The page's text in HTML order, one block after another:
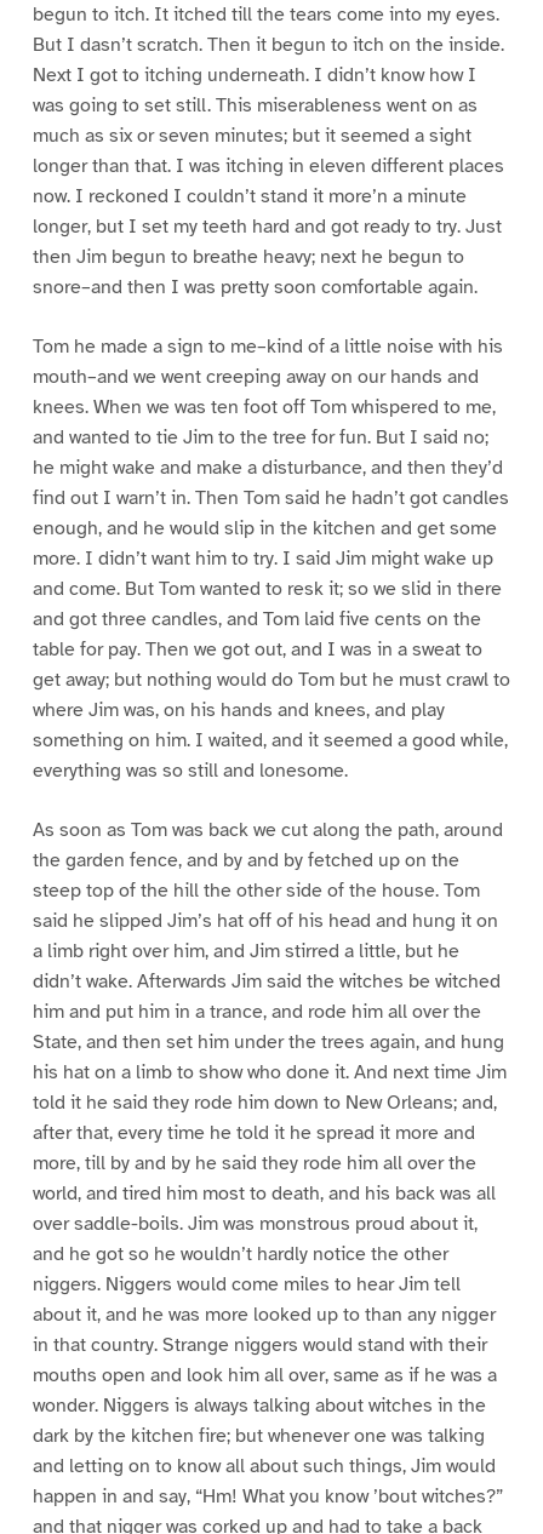
begun to itch. It itched till the tears come into my eyes.
But I dasn’t scratch. Then it begun to itch on the inside.
Next I got to itching underneath. I didn’t know how I
was going to set still. This miserableness went on as
much as six or seven minutes; but it seemed a sight
longer than that. I was itching in eleven different places
now. I reckoned I couldn’t stand it more’n a minute
longer, but I set my teeth hard and got ready to try. Just
then Jim begun to breathe heavy; next he begun to
snore–and then I was pretty soon comfortable again.
Tom he made a sign to me–kind of a little noise with his
mouth–and we went creeping away on our hands and
knees. When we was ten foot off Tom whispered to me,
and wanted to tie Jim to the tree for fun. But I said no;
he might wake and make a disturbance, and then they’d
find out I warn’t in. Then Tom said he hadn’t got candles
enough, and he would slip in the kitchen and get some
more. I didn’t want him to try. I said Jim might wake up
and come. But Tom wanted to resk it; so we slid in there
and got three candles, and Tom laid five cents on the
table for pay. Then we got out, and I was in a sweat to
get away; but nothing would do Tom but he must crawl to
where Jim was, on his hands and knees, and play
something on him. I waited, and it seemed a good while,
everything was so still and lonesome.
As soon as Tom was back we cut along the path, around
the garden fence, and by and by fetched up on the
steep top of the hill the other side of the house. Tom
said he slipped Jim’s hat off of his head and hung it on
a limb right over him, and Jim stirred a little, but he
didn’t wake. Afterwards Jim said the witches be witched
him and put him in a trance, and rode him all over the
State, and then set him under the trees again, and hung
his hat on a limb to show who done it. And next time Jim
told it he said they rode him down to New Orleans; and,
after that, every time he told it he spread it more and
more, till by and by he said they rode him all over the
world, and tired him most to death, and his back was all
over saddle-boils. Jim was monstrous proud about it,
and he got so he wouldn’t hardly notice the other
niggers. Niggers would come miles to hear Jim tell
about it, and he was more looked up to than any nigger
in that country. Strange niggers would stand with their
mouths open and look him all over, same as if he was a
wonder. Niggers is always talking about witches in the
dark by the kitchen fire; but whenever one was talking
and letting on to know all about such things, Jim would
happen in and say, “Hm! What you know ’bout witches?”
and that nigger was corked up and had to take a back